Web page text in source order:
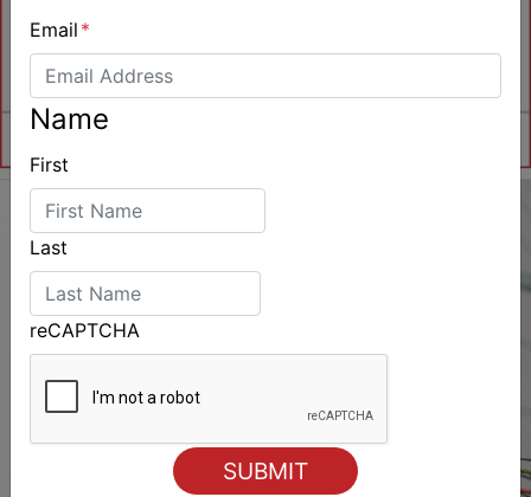
Email *
Name
First
Last
reCAPTCHA